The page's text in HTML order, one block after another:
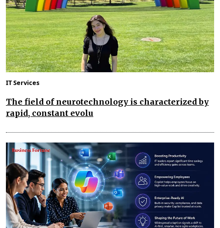
IT Services
The field of neurotechnology is characterized by
rapid, constant evolu